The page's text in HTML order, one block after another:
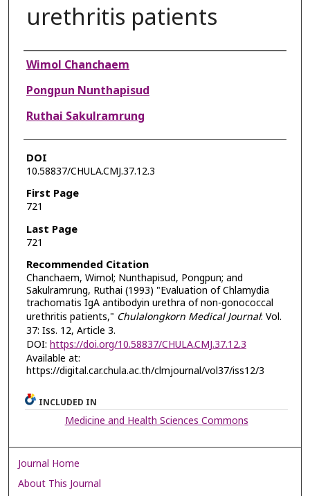
urethritis patients
Authors
Wimol Chanchaem
Pongpun Nunthapisud
Ruthai Sakulramrung
DOI
10.58837/CHULA.CMJ.37.12.3
First Page
721
Last Page
721
Recommended Citation
Chanchaem, Wimol; Nunthapisud, Pongpun; and
Sakulramrung, Ruthai (1993) "Evaluation of Chlamydia
trachomatis IgA antibodyin urethra of non-gonococcal
urethritis patients," Chulalongkorn Medical Journal: Vol.
37: Iss. 12, Article 3.
DOI: https://doi.org/10.58837/CHULA.CMJ.37.12.3
Available at:
https://digital.car.chula.ac.th/clmjournal/vol37/iss12/3
INCLUDED IN
Medicine and Health Sciences Commons
Journal Home
About This Journal